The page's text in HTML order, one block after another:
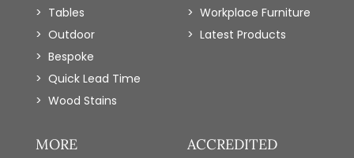
Tables
Outdoor
Bespoke
Quick Lead Time
Wood Stains
Workplace Furniture
Latest Products
MORE ACCREDITED